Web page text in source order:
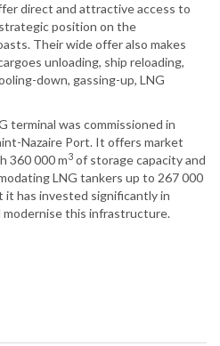
direct and attractive access to
position on the
Their wide offer also makes
unloading, ship reloading,
down, gassing-up, LNG
terminal was commissioned in
Nazaire Port. It offers market
360 000 m3 of storage capacity and
LNG tankers up to 267 000
it has invested significantly in
this infrastructure.